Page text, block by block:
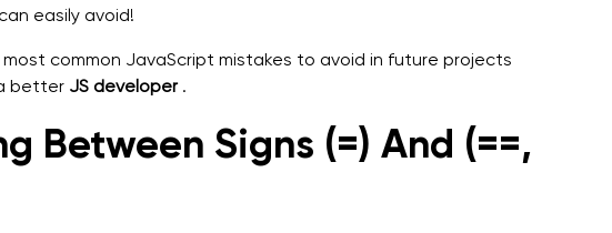
easily avoid!
common JavaScript mistakes to avoid in future projects
better JS developer.
Between Signs (=) And (==,